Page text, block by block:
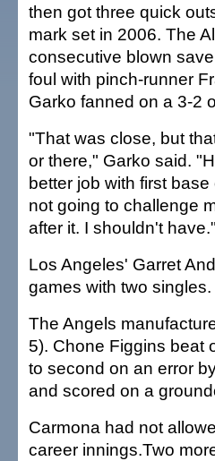
then got three quick
mark set in 2006. The
consecutive blown
foul with pinch-runner
Garko fanned on a 3-2
"That was close, but
or there," Garko said.
better job with first
not going to challenge
after it. I shouldn't have."
Los Angeles' Garret
games with two singles.
The Angels
5). Chone Figgins beat
to second on an error
and scored on a
Carmona had not
career innings.Two